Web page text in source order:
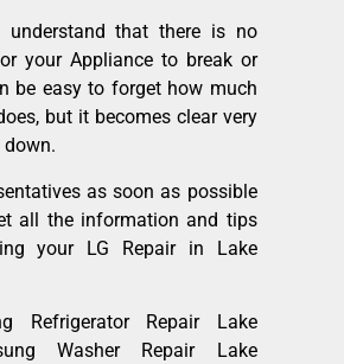
understand that there is no
your Appliance to break or
be easy to forget how much
but it becomes clear very
as soon as possible
all the information and tips
your LG Repair in Lake
Refrigerator Repair Lake
Washer Repair Lake